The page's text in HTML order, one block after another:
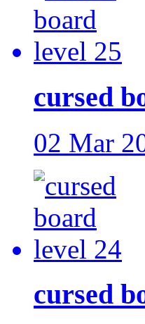
cursed
02 Mar
cursed